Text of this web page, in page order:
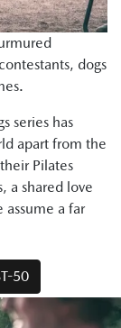
dogs
series has
apart from the
Pilates
a shared love
assume a far
50